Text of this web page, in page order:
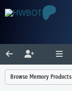
Browse Memory Products